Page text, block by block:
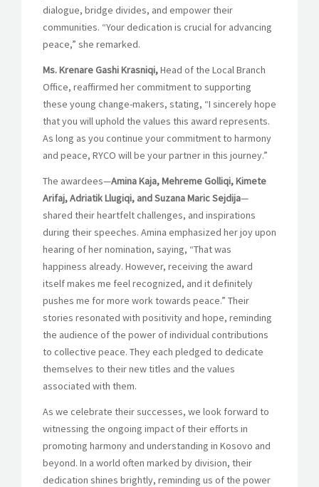
dialogue, bridge divides, and empower their
communities. “Your dedication is crucial for advancing
peace,” she remarked.
Ms. Krenare Gashi Krasniqi,Head of the Local Branch
Office, reaffirmed her commitment to supporting
these young change-makers, stating, “I sincerely hope
that you will uphold the values this award represents.
As long as you continue your commitment to harmony
and peace, RYCO will be your partner in this journey.”
The awardees—Amina Kaja, Mehreme Golliqi, Kimete
Arifaj, Adriatik Llugiqi, and Suzana Maric Sejdija—
shared their heartfelt challenges, and inspirations
during their speeches. Amina emphasized her joy upon
hearing of her nomination, saying, “That was
happiness already. However, receiving the award
itself makes me feel recognized, and it definitely
pushes me for more work towards peace.” Their
stories resonated with positivity and hope, reminding
the audience of the power of individual contributions
to collective peace. They each pledged to dedicate
themselves to their new titles and the values
associated with them.
As we celebrate their successes, we look forward to
witnessing the ongoing impact of their efforts in
promoting harmony and understanding in Kosovo and
beyond. In a world often marked by division, their
dedication shines brightly, reminding us of the power